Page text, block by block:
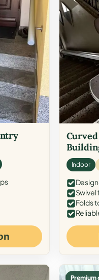
Indoor
Swivel
Folds